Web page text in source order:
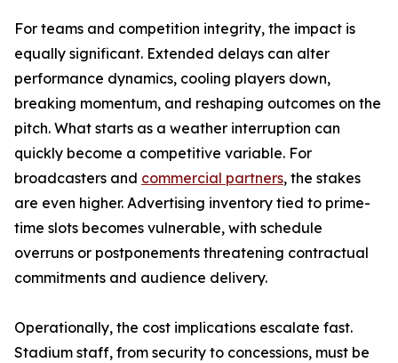
For teams and competition integrity, the impact is
equally significant. Extended delays can alter
performance dynamics, cooling players down,
breaking momentum, and reshaping outcomes on the
pitch. What starts as a weather interruption can
quickly become a competitive variable. For
broadcasters and commercial partners, the stakes
are even higher. Advertising inventory tied to prime-
time slots becomes vulnerable, with schedule
overruns or postponements threatening contractual
commitments and audience delivery.
Operationally, the cost implications escalate fast.
Stadium staff, from security to concessions, must be